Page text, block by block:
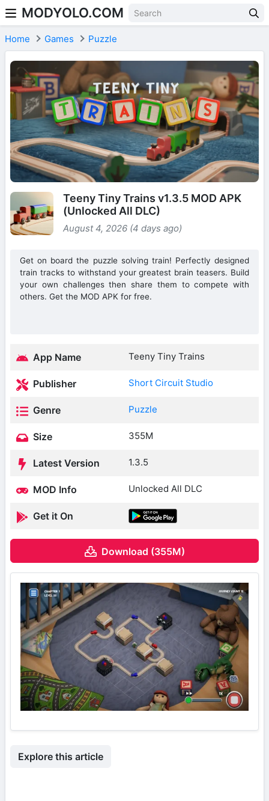
Skip to content
MODYOLO.COM
Home Games Puzzle
Teeny Tiny Trains v1.3.5 MOD APK
(Unlocked All DLC)
August 4, 2026 (4 days ago)
Get on board the puzzle solving train! Perfectly designed
train tracks to withstand your greatest brain teasers. Build
your own challenges then share them to compete with
others. Get the MOD APK for free.
App Name Teeny Tiny Trains
Publisher Short Circuit Studio
Genre Puzzle
Size 355M
Latest Version 1.3.5
MOD Info Unlocked All DLC
Get it On
Download (355M)
Explore this article